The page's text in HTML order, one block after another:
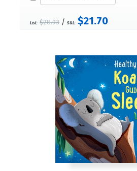
List: $28.93 / S&L: $21.70